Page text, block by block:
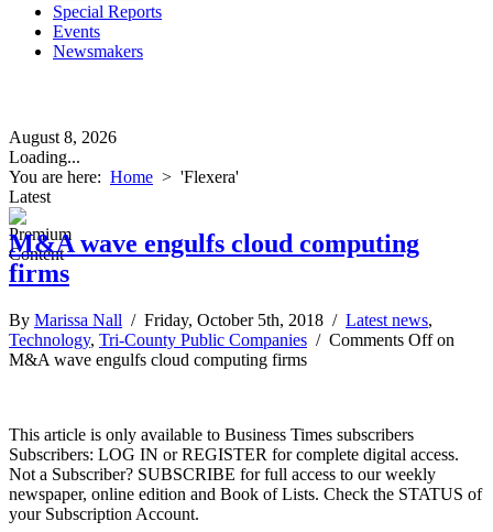
Special Reports
Events
Newsmakers
August 8, 2026
Loading...
You are here: Home > 'Flexera'
Latest
M&A wave engulfs cloud computing
firms
By Marissa Nall / Friday, October 5th, 2018 / Latest news,
Technology, Tri-County Public Companies / Comments Offon
M&A wave engulfs cloud computing firms
This article is only available to Business Times subscribers
Subscribers: LOG IN or REGISTER for complete digital access.
Not a Subscriber? SUBSCRIBE for full access to our weekly
newspaper, online edition and Book of Lists. Check the STATUS of
your Subscription Account.